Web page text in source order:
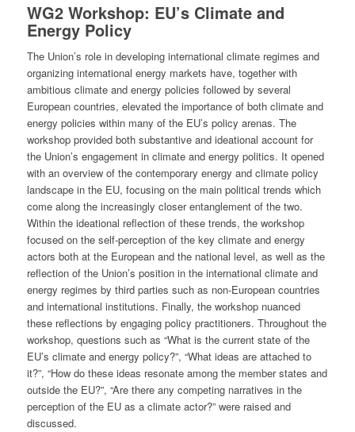
WG2Workshop: EU’s Climate and
Energy Policy
The Union’s role in developing international climate regimes and
organizing international energy markets have, together with
ambitious climate and energy policies followed by several
European countries, elevated the importance of both climate and
energy policies within many of the EU’s policy arenas. The
workshop provided both substantive and ideational account for
the Union’s engagement in climate and energy politics. It opened
with an overview of the contemporary energy and climate policy
landscape in the EU, focusing on the main political trends which
come along the increasingly closer entanglement of the two.
Within the ideational reflection of these trends, the workshop
focused on the self-perception of the key climate and energy
actors both at the European and the national level, as well as the
reflection of the Union’s position in the international climate and
energy regimes by third parties such as non-European countries
and international institutions. Finally, the workshop nuanced
these reflections by engaging policy practitioners. Throughout the
workshop, questions such as “What is the current state of the
EU’s climate and energy policy?”, “What ideas are attached to
it?”, “How do these ideas resonate among the member states and
outside the EU?”, “Are there any competing narratives in the
perception of the EU as a climate actor?” were raised and
discussed.